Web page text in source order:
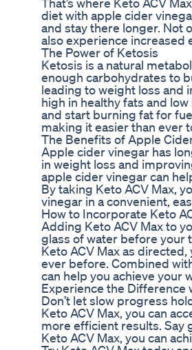
diet with apple cider
and stay there longer. Not
also experience increased
The Power of Ketosis
Ketosis is a natural
enough carbohydrates to
leading to weight loss and
high in healthy fats and
and start burning fat for
making it easier than ever
The Benefits of Apple
Apple cider vinegar has
in weight loss and
apple cider vinegar can
By taking Keto ACV Max,
vinegar in a convenient,
How to Incorporate Keto
Adding Keto ACV Max to
glass of water before your
Keto ACV Max as
ever before. Combined
can help you achieve your
Experience the Difference
Don’t let slow progress
Keto ACV Max, you can
more efficient results. Say
Keto ACV Max, you can